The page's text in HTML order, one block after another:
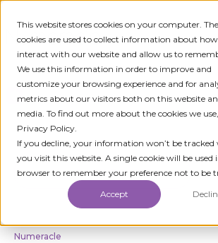
This website stores cookies on your computer.
cookies are used to collect information about
interact with our website and allow us to
We use this information in order to improve and
customize your browsing experience and for
metrics about our visitors both on this website
media. To find out more about the cookies we
Privacy Policy.
If you decline, your information won’t be tracked
you visit this website. A single cookie will be used
browser to remember your preference not to be
Accept
Numeracle is the leader of verified identity in
communications to reduce fraud and restore trust.
BACK TO KYC
Numeracle